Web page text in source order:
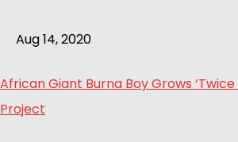
Aug 14, 2020
African Giant Burna Boy Grows ‘Twice
Project